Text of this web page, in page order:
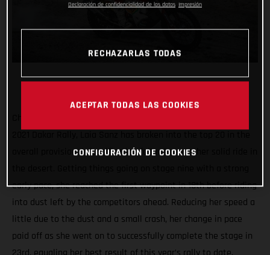
overall provisional classification following another solid ride in
early pace, she reached the first waypoint in 18th before riding
into dust left by the competitors ahead. Reducing her speed a
little due to the dust and a small crash, her change in pace
paid off as she went on to successfully complete the stage in
Declaración de confidencialidad de los datos Impresión
RECHAZARLAS TODAS
ACEPTAR TODAS LAS COOKIES
CONFIGURACIÓN DE COOKIES